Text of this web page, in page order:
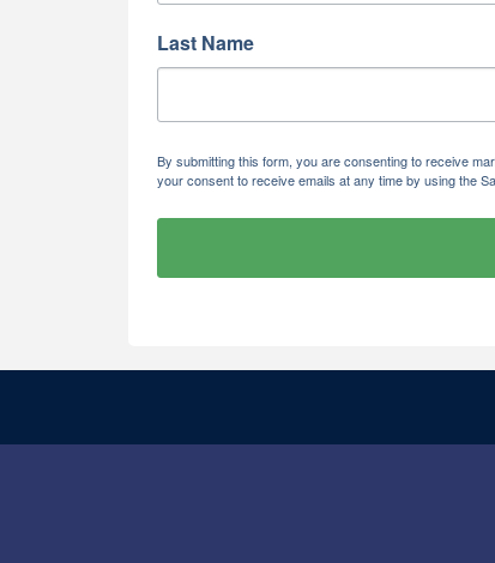
Last Name
By submitting this form, you are consenting to receive
your consent to receive emails at any time by using the